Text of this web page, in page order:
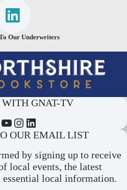
Our Underwriters
WITH GNAT-TV
YouTube Instagram LinkedIn
OUR EMAIL LIST
by signing up to receive
local events, the latest
local information.